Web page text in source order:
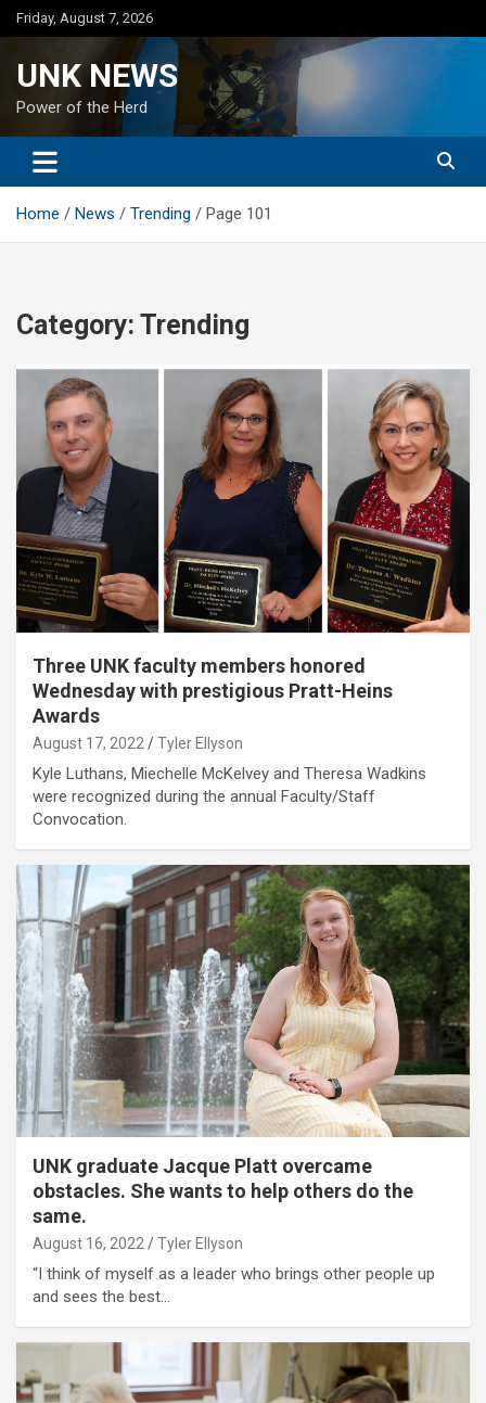
Skip
to
Friday, August 7, 2026
UNK NEWS
Power of the Herd
Home News Trending Page 101
Category: Trending
Three UNK faculty members honored
Wednesday with prestigious Pratt-Heins
Awards
August 17, 2022 Tyler Ellyson
Kyle Luthans, Miechelle McKelvey and Theresa Wadkins
were recognized during the annual Faculty/Staff
Convocation.
UNK graduate Jacque Platt overcame
obstacles. She wants to help others do the
same.
August 16, 2022 Tyler Ellyson
“I think of myself as a leader who brings other people up
and sees the best…